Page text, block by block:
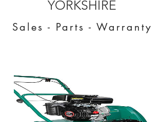
YORKSHIRE
Sales - Parts - Warranty